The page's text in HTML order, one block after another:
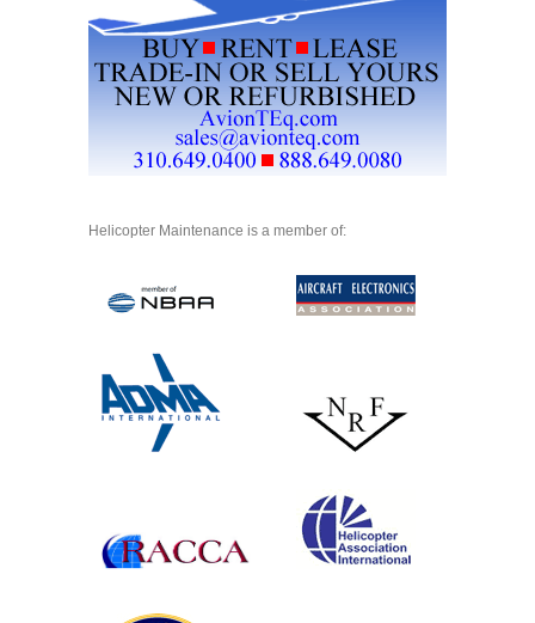
Helicopter Maintenance is a member of: